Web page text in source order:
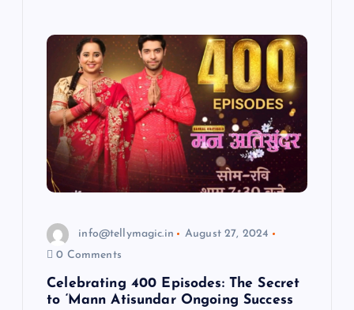
info@tellymagic.in
August 27, 2024
0 Comments
Celebrating 400 Episodes: The Secret
to ‘Mann Atisundar Ongoing Success